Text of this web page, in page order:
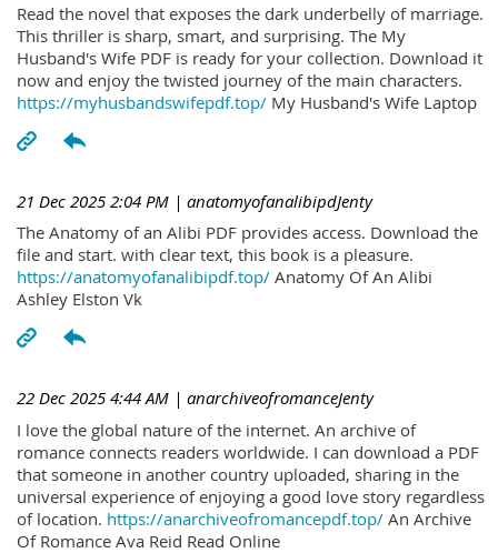
Read the novel that exposes the dark underbelly of marriage.
This thriller is sharp, smart, and surprising. The My
Husband's Wife PDF is ready for your collection. Download it
now and enjoy the twisted journey of the main characters.
https://myhusbandswifepdf.top/ My Husband's Wife Laptop
21 Dec 2025 2:04 PM | anatomyofanalibipdJenty
The Anatomy of an Alibi PDF provides access. Download the
file and start. with clear text, this book is a pleasure.
https://anatomyofanalibipdf.top/ Anatomy Of An Alibi
Ashley Elston Vk
22 Dec 2025 4:44 AM | anarchiveofromanceJenty
I love the global nature of the internet. An archive of
romance connects readers worldwide. I can download a PDF
that someone in another country uploaded, sharing in the
universal experience of enjoying a good love story regardless
of location. https://anarchiveofromancepdf.top/ An Archive
Of Romance Ava Reid Read Online